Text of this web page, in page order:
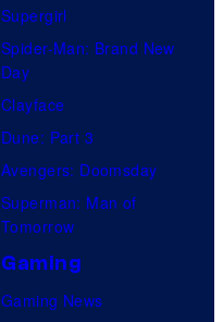
Supergirl
Spider-Man: Brand New
Day
Clayface
Dune: Part 3
Avengers: Doomsday
Superman: Man of
Tomorrow
Gaming
Gaming News